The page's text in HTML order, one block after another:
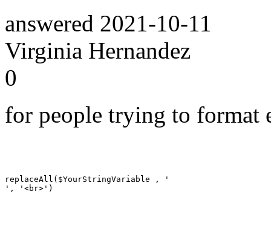
answered 2021-10-11
Virginia Hernandez
0
for people trying to format
replaceAll($YourStringVariable , '
', '<br>')